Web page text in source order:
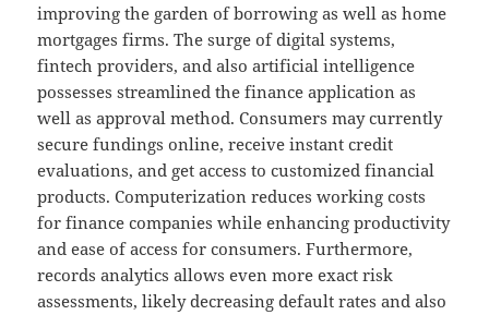
improving the garden of borrowing as well as home
mortgages firms. The surge of digital systems,
fintech providers, and also artificial intelligence
possesses streamlined the finance application as
well as approval method. Consumers may currently
secure fundings online, receive instant credit
evaluations, and get access to customized financial
products. Computerization reduces working costs
for finance companies while enhancing productivity
and ease of access for consumers. Furthermore,
records analytics allows even more exact risk
assessments, likely decreasing default rates and also